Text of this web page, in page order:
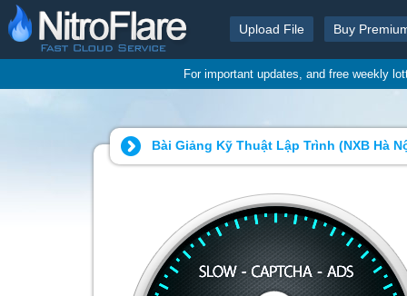
Upload File Buy
For important updates, and free weekly
Bài Giảng Kỹ Thuật Lập Trình (NXB Hà